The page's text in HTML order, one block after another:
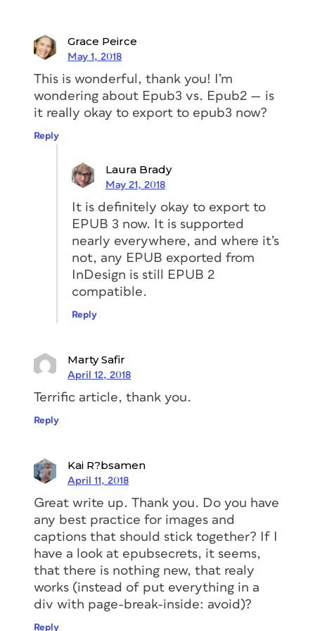
It’s fair to say that if all the InDesign
files
that I received to convert to ebooks
were in the same shape as Nigel’s was
when he sent it to me, I would be a
is rarely this easy. Nevertheless, there
were still a few things I had to do the
file to prepare it for ebook export, in
addition to the usual ebook export
cleanup work. And by “prepare,” I mean
use smart formatting and techniques to
make the components of the book work
smoothly and aesthetically.
Em-spaces won’t export to ebooks.
Unfortunately, when setting poems, the
designer used em spaces to stagger the
poem indents—a fairly common way to
2).
Grace Peirce
May 1, 2018
This is wonderful, thank you! I’m
wondering about Epub3 vs. Epub2 — is
it really okay to export to epub3 now?
Reply
Laura Brady
May 21, 2018
It is definitely okay to export to
EPUB 3 now. It is supported
nearly everywhere, and where it’s
not, any EPUB exported from
InDesign is still EPUB 2
compatible.
Reply
Marty Safir
April 12, 2018
Terrific article, thank you.
Reply
Kai R?bsamen
April 11, 2018
Great write up. Thank you. Do you have
any best practice for images and
captions that should stick together? If I
have a look at epubsecrets, it seems,
that there is nothing new, that realy
works (instead of put everything in a
div with page-break-inside: avoid)?
Reply